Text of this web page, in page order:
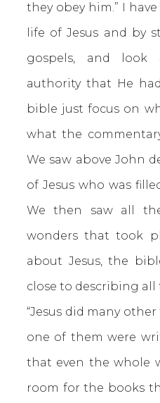
they obey him.” I
life of Jesus and by
gospels, and
authority that He
bible just focus on
what the
We saw above John
of Jesus who was
We then saw all
wonders that took
about Jesus, the
close to describing all
“Jesus did many
one of them were
that even the whole
room for the books